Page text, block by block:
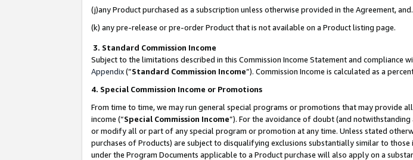
(j)any Product purchased as a subscription unless otherwise provided in the Agreement, and.
(k) any pre-release or pre-order Product that is not available on a Product listing page.
3. Standard Commission Income
Subject to the limitations described in this Commission Income Statement and compliance
Appendix(”Standard Commission Income”). Commission Income is calculated as a
4. Special Commission Income or Promotions
From time to time, we may run general special programs or promotions that may provide
income (“Special Commission Income”). For the avoidance of doubt (and
or modify all or part of any special program or promotion at any time. Unless stated
purchases of Products) are subject to disqualifying exclusions substantially similar to
under the Program Documents applicable to a Product purchase will also apply on a